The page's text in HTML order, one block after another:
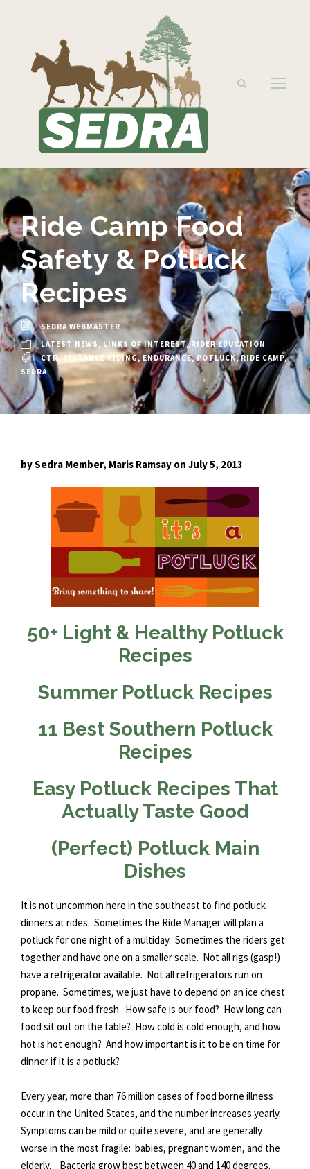
Ride Camp Food
Safety & Potluck
Recipes
SEDRA WEBMASTER
LATEST NEWS , LINKS OF INTEREST, RIDER EDUCATION
CTR, DISTANCE RIDING, ENDURANCE, POTLUCK, RIDE CAMP,
SEDRA
by Sedra Member, Maris Ramsay on July 5, 2013
50+ Light & Healthy Potluck
Recipes
Summer Potluck Recipes
11 Best Southern Potluck
Recipes
Easy Potluck Recipes That
Actually Taste Good
(Perfect) Potluck Main
Dishes
It is not uncommon here in the southeast to find potluck
dinners at rides. Sometimes the Ride Manager will plan a
potluck for one night of a multiday. Sometimes the riders get
together and have one on a smaller scale. Not all rigs (gasp!)
have a refrigerator available. Not all refrigerators run on
propane. Sometimes, we just have to depend on an ice chest
to keep our food fresh. How safe is our food? How long can
food sit out on the table? How cold is cold enough, and how
hot is hot enough? And how important is it to be on time for
dinner if it is a potluck?
Every year, more than 76 million cases of food borne illness
occur in the United States, and the number increases yearly.
Symptoms can be mild or quite severe, and are generally
worse in the most fragile: babies, pregnant women, and the
elderly. Bacteria grow best between 40 and 140 degrees.